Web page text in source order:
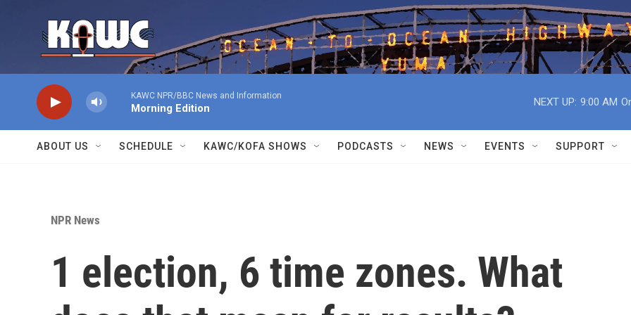
KAWC NPR/BBC News and Information
Morning Edition
NEXT UP: 9:00 AM
ABOUT US SCHEDULE KAWC/KOFA SHOWS PODCASTS NEWS EVENTS SUPPORT
NPR News
1 election, 6 time zones. What